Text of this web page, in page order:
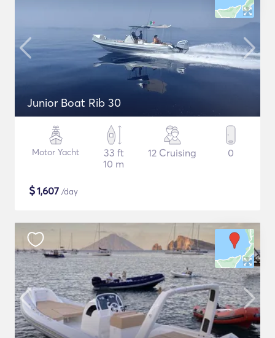
Junior Boat Rib 30
Motor Yacht
33 ft
10 m
12 Cruising 0
$1,607 /day